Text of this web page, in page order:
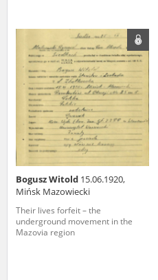
Bogusz Witold 15.06.1920,
Mińsk Mazowiecki
Their lives forfeit – the
underground movement in the
Mazovia region